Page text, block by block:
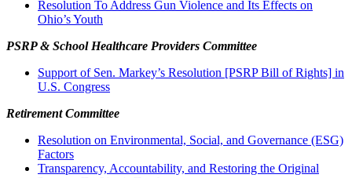
Resolution To Address Gun Violence and Its Effects on
Ohio’s Youth
PSRP & School Healthcare Providers Committee
Support of Sen. Markey’s Resolution [PSRP Bill of Rights] in
U.S. Congress
Retirement Committee
Resolution on Environmental, Social, and Governance (ESG)
Factors
Transparency, Accountability, and Restoring the Original